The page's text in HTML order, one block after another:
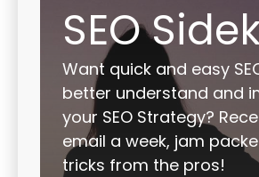
SEO
Want quick and easy
better understand and
your SEO Strategy?
email a week, jam
tricks from the pros!